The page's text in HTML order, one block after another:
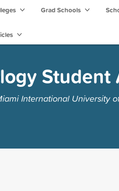
Grad Schools
International University